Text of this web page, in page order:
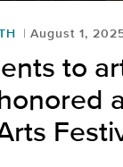
August 1,
to